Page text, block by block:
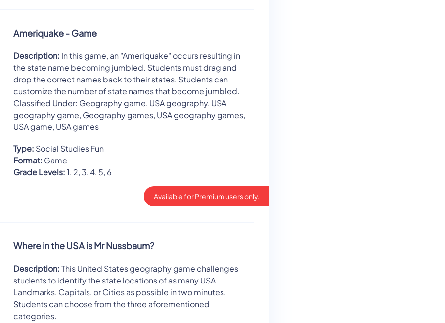
Ameriquake - Game
Description: In this game, an "Ameriquake" occurs resulting in
the state name becoming jumbled. Students must drag and
drop the correct names back to their states. Students can
customize the number of state names that become jumbled.
Classified Under: Geography game, USA geography, USA
geography game, Geography games, USA geography games,
USA game, USA games
Type: Social Studies Fun
Format: Game
Grade Levels:1, 2, 3, 4, 5, 6
Available for Premium users only.
Where in the USA is Mr Nussbaum?
Description:This United States geography game challenges
students to identify the state locations of as many USA
Landmarks, Capitals, or Cities as possible in two minutes.
Students can choose from the three aforementioned
categories.